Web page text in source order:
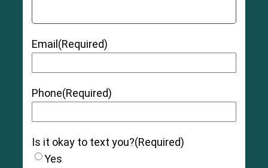
Email (Required)
Phone(Required)
Is it okay to text you?(Required)
Yes